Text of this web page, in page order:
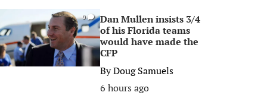
0
Dan Mullen insists 3/4
of his Florida teams
would have made the
CFP
ByDoug Samuels
6 hours ago